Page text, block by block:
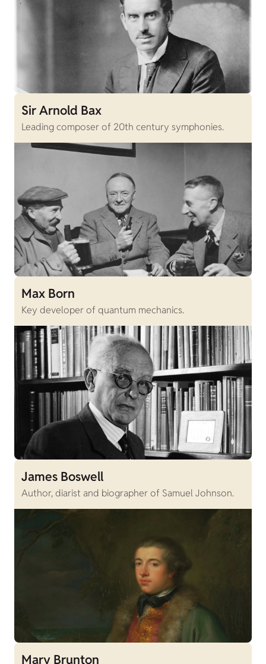
Sir Arnold Bax
Leading composer of 20th century symphonies.
Max Born
Key developer of quantum mechanics.
James Boswell
Author, diarist and biographer of Samuel Johnson.
Mary Brunton